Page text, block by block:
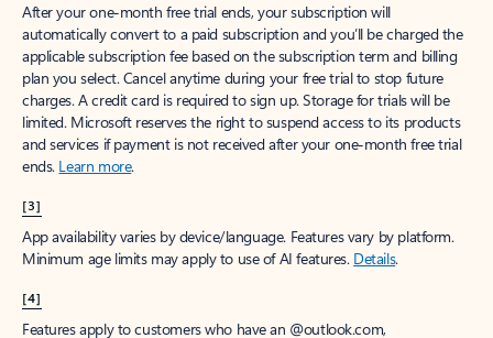
After your one-month free trial ends, your subscription will
automatically convert to a paid subscription and you’ll be charged the
applicable subscription fee based on the subscription term and billing
plan you select. Cancel anytime during your free trial to stop future
charges. A credit card is required to sign up. Storage for trials will be
limited. Microsoft reserves the right to suspend access to its products
and services if payment is not received after your one-month free trial
ends. Learn more.
[3]
App availability varies by device/language. Features vary by platform.
Minimum age limits may apply to use of AI features. Details.
[4]
Features apply to customers who have an @outlook.com,